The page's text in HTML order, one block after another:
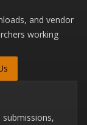
and vendor
working